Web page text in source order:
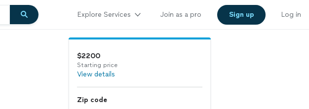
Explore Services Join as a pro Sign up Log in
$2200
Starting price
View details
Zip code